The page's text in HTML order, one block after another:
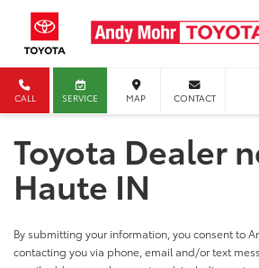
CALL SERVICE MAP CONTACT
Toyota Dealer
Haute IN
By submitting your information, you consent to
contacting you via phone, email and/or text